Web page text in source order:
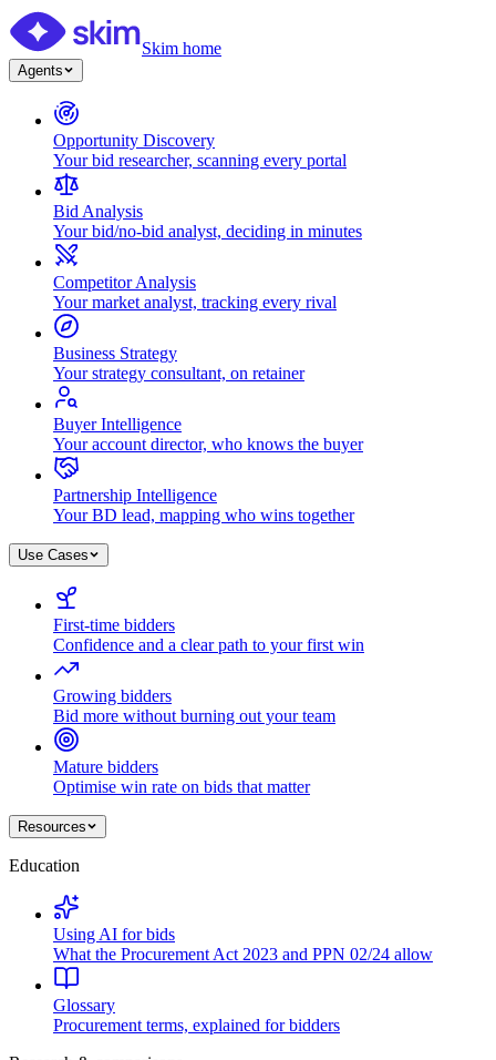
Skim home
Agents
Opportunity Discovery
Your bid researcher, scanning every portal
Bid Analysis
Your bid/no-bid analyst, deciding in minutes
Competitor Analysis
Your market analyst, tracking every rival
Business Strategy
Your strategy consultant, on retainer
Buyer Intelligence
Your account director, who knows the buyer
Partnership Intelligence
Your BD lead, mapping who wins together
Use Cases
First-time bidders
Confidence and a clear path to your first win
Growing bidders
Bid more without burning out your team
Mature bidders
Optimise win rate on bids that matter
Resources
Education
Using AI for bids
What the Procurement Act 2023 and PPN 02/24 allow
Glossary
Procurement terms, explained for bidders